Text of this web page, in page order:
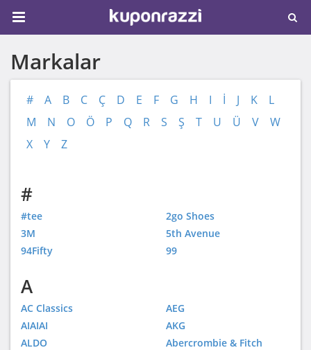
Markalar
# A B C Ç D E F G H I İ J K
L
M
N O Ö P Q R S Ş T U Ü V
W
X
Y Z
#
#tee
2go Shoes
3M
5th Avenue
94Fifty
99
A
AC Classics
AEG
AIAIAI
AKG
ALDO
Abercrombie & Fitch